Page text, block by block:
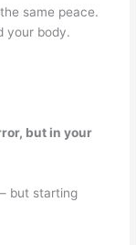
same peace.
your body.
but in your
but starting